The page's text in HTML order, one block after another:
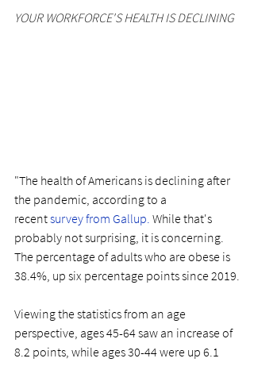
YOUR WORKFORCE'S HEALTH IS DECLINING
"The health of Americans is declining after
the pandemic, according to a
recent survey from Gallup. While that's
probably not surprising, it is concerning.
The percentage of adults who are obese is
38.4%, up six percentage points since 2019.
Viewing the statistics from an age
perspective, ages 45-64 saw an increase of
8.2 points, while ages 30-44 were up 6.1